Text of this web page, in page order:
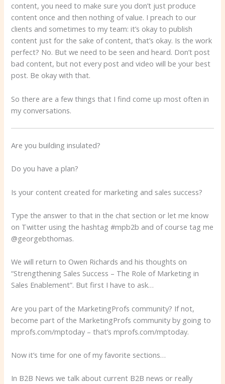
content, you need to make sure you don’t just produce
content once and then nothing of value. I preach to our
clients and sometimes to my team: it’s okay to publish
content just for the sake of content, that’s okay. Is the work
perfect? No. But we need to be seen and heard. Don’t post
bad content, but not every post and video will be your best
post. Be okay with that.
So there are a few things that I find come up most often in
my conversations.
Are you building insulated?
Do you have a plan?
Is your content created for marketing and sales success?
Type the answer to that in the chat section or let me know
on Twitter using the hashtag #mpb2b and of course tag me
@georgebthomas.
We will return to Owen Richards and his thoughts on
“Strengthening Sales Success – The Role of Marketing in
Sales Enablement”. But first I have to ask…
Are you part of the MarketingProfs community? If not,
become part of the MarketingProfs community by going to
mprofs.com/mptoday – that’s mprofs.com/mptoday.
Now it’s time for one of my favorite sections…
In B2B News we talk about current B2B news or really